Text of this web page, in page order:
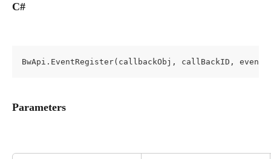
C#
BwApi.EventRegister(callbackObj, callBackID,
Parameters